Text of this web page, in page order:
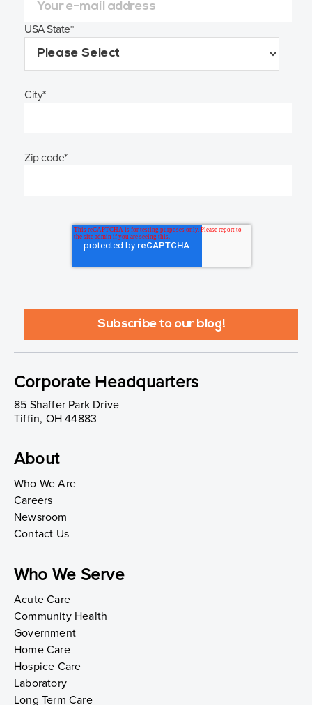
USA State*
City*
Zip code*
Corporate Headquarters
85 Shaffer Park Drive
Tiffin, OH 44883
About
Who We Are
Careers
Newsroom
Contact Us
Who We Serve
Acute Care
Community Health
Government
Home Care
Hospice Care
Laboratory
Long Term Care